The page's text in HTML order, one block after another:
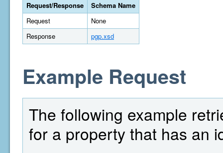
Request/Response
Schema Name
Request
None
Response
pgp.xsd
Example Request
The following example
for a property that has an